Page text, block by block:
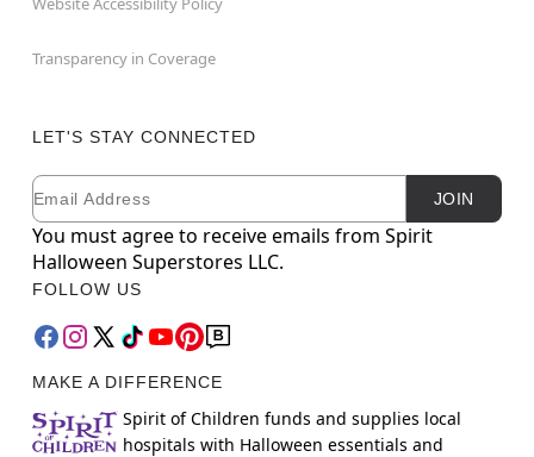
Transparency in Coverage
LET'S STAY CONNECTED
Newsletter Subscription
Email JOIN
You must agree to receive emails from Spirit
Halloween Superstores LLC.
FOLLOW US
MAKE A DIFFERENCE
Spirit of Children funds and supplies local
hospitals with Halloween essentials and